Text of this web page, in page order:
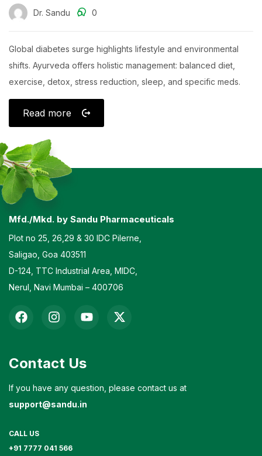
Dr. Sandu 0
Global diabetes surge highlights lifestyle and environmental
shifts. Ayurveda offers holistic management: balanced diet,
exercise, detox, stress reduction, sleep, and specific meds.
Read more
Mfd./Mkd. by Sandu Pharmaceuticals
Plot no 25, 26,29 & 30 IDC Pilerne,
Saligao, Goa 403511
D-124, TTC Industrial Area, MIDC,
Nerul, Navi Mumbai – 400706
Contact Us
If you have any question, please contact us at
support@sandu.in
CALL US
+91 7777 041 566